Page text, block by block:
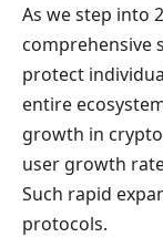
As we step into
comprehensive
protect
entire
growth in
user growth
Such rapid
protocols.